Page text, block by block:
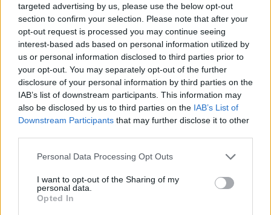
targeted advertising by us, please use the below opt-out
section to confirm your selection. Please note that after your
opt-out request is processed you may continue seeing
interest-based ads based on personal information utilized by
us or personal information disclosed to third parties prior to
your opt-out. You may separately opt-out of the further
disclosure of your personal information by third parties on the
IAB’s list of downstream participants. This information may
also be disclosed by us to third parties on the IAB’s List of
Downstream Participants that may further disclose it to other
Personal Data Processing Opt Outs
I want to opt-out of the Sharing of my
personal data.
Opted In
Find the items hidden in these pictures from the third Toy Story
movie.
Tags
SKILL GAMES
HIDDEN-OBJECT-GAMES